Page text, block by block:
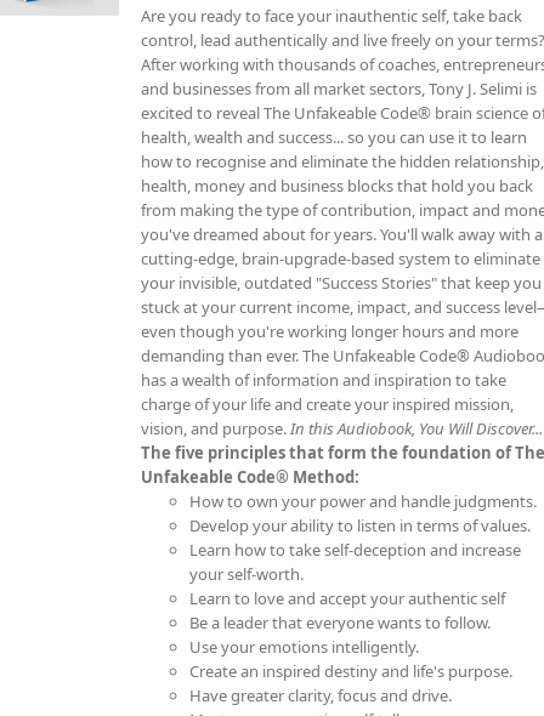
Are you ready to face your inauthentic self, take back
control, lead authentically and live freely on your
After working with thousands of coaches,
and businesses from all market sectors, Tony J. Selimi is
excited to reveal The Unfakeable Code® brain science
health, wealth and success... so you can use it to learn
how to recognise and eliminate the hidden relationship,
health, money and business blocks that hold you back
from making the type of contribution, impact and
you've dreamed about for years. You'll walk away with a
cutting-edge, brain-upgrade-based system to eliminate
your invisible, outdated "Success Stories" that keep you
stuck at your current income, impact, and success
even though you're working longer hours and more
demanding than ever. The Unfakeable Code®
has a wealth of information and inspiration to take
charge of your life and create your inspired mission,
vision, and purpose.In this Audiobook, You Will Discover...
The five principles that form the foundation of
Unfakeable Code® Method:
How to own your power and handle judgments.
Develop your ability to listen in terms of values.
Learn how to take self-deception and increase
your self-worth.
Learn to love and accept your authentic self
Be a leader that everyone wants to follow.
Use your emotions intelligently.
Create an inspired destiny and life's purpose.
Have greater clarity, focus and drive.